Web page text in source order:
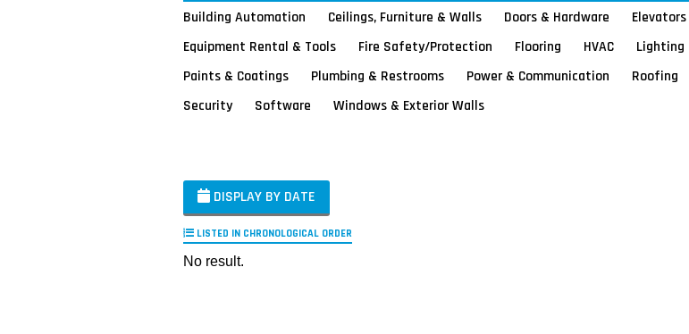
Building Automation Ceilings, Furniture & Walls Doors & Hardware
Elevators
Equipment Rental & Tools
Fire Safety/Protection Flooring HVAC
Lighting
Paints & Coatings
Plumbing & Restrooms Power & Communication
Roofing
Security
Software Windows & Exterior Walls
DISPLAY BY DATE
LISTED IN CHRONOLOGICAL ORDER
No result.